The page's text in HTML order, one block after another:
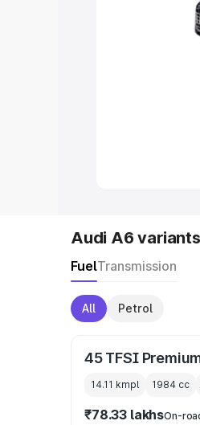
Best 5 Seater
Audi A6 variants
FuelTransmission
All Petrol
45 TFSI
14.11 kmpl 1984 cc
₹78.33 lakhsOn-